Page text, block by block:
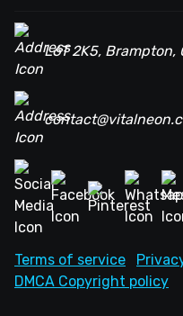
L6T 2K5, Brampton,
Terms of service
DMCA Copyright policy